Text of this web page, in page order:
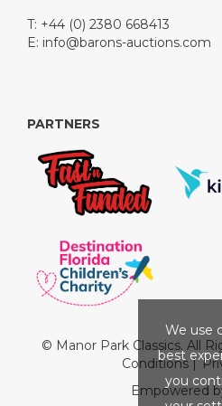
T: +44 (0) 2380 668413
E: info@barons-auctions.com
PARTNERS
© Manor Park Classics. All
Conditions|
Empowered
We use
best
you